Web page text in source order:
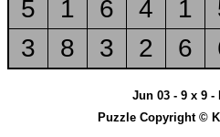
5
1 6 4 1
3
8 3 2 6
Jun 03 - 9 x 9 -
Puzzle Copyright ©